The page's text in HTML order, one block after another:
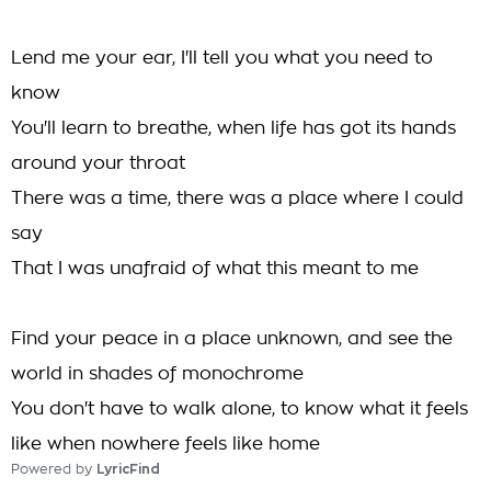
Lend me your ear, I'll tell you what you need to
know
You'll learn to breathe, when life has got its hands
around your throat
There was a time, there was a place where I could
say
That I was unafraid of what this meant to me
Find your peace in a place unknown, and see the
world in shades of monochrome
You don't have to walk alone, to know what it feels
like when nowhere feels like home
Powered by LyricFind